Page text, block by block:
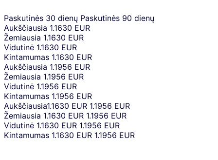
Paskutinės 30 dienų Paskutinės 90 dienų
Aukščiausia 1.1630 EUR
Žemiausia 1.1630 EUR
Vidutinė 1.1630 EUR
Kintamumas 1.1630 EUR
Aukščiausia 1.1956 EUR
Žemiausia 1.1956 EUR
Vidutinė 1.1956 EUR
Kintamumas 1.1956 EUR
Aukščiausia1.1630 EUR 1.1956 EUR
Žemiausia 1.1630 EUR 1.1956 EUR
Vidutinė 1.1630 EUR 1.1956 EUR
Kintamumas 1.1630 EUR 1.1956 EUR